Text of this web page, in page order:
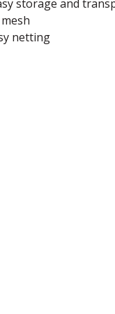
storage and
netting